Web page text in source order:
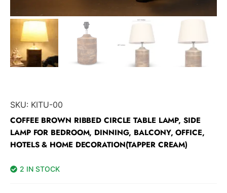
SKU: KITU-00
COFFEE BROWN RIBBED CIRCLE TABLE LAMP, SIDE
LAMP FOR BEDROOM, DINNING, BALCONY, OFFICE,
HOTELS & HOME DECORATION(TAPPER CREAM)
2 IN STOCK